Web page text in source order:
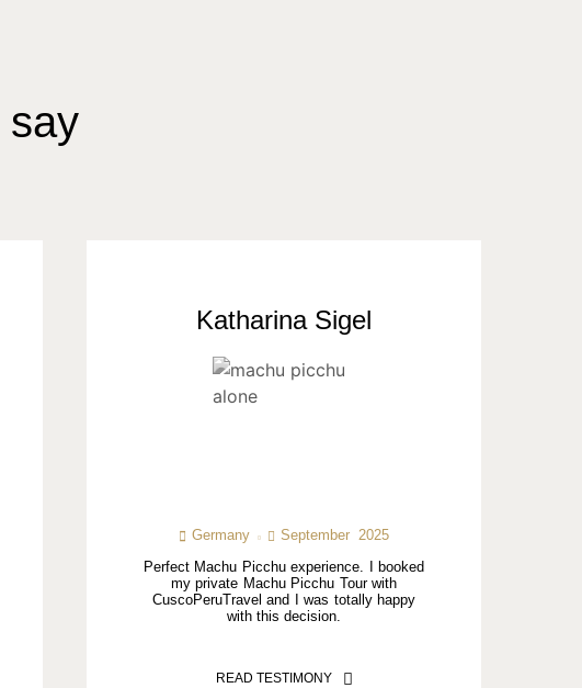
say
Katharina Sigel
Germany
September 2025
Perfect Machu Picchu experience. I booked
my private Machu Picchu Tour with
CuscoPeruTravel and I was totally happy
with this decision.
READ TESTIMONY